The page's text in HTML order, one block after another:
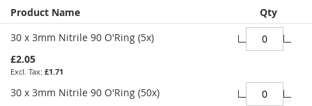
Grouped
product
items
Product Name
Qty
30 x 3mm Nitrile 90 O'Ring (5x)
£2.05
£1.71
30 x 3mm Nitrile 90 O'Ring (50x)